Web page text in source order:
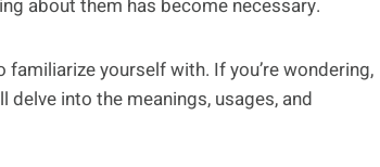
about them has become necessary.
yourself with. If you’re wondering,
delve into the meanings, usages, and